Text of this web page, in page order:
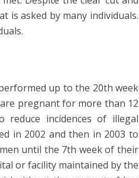
is asked by many individuals.
up to the 20th week
pregnant for more than 12
reduce incidences of illegal
in 2002 and then in 2003 to
until the 7th week of their
or facility maintained by the